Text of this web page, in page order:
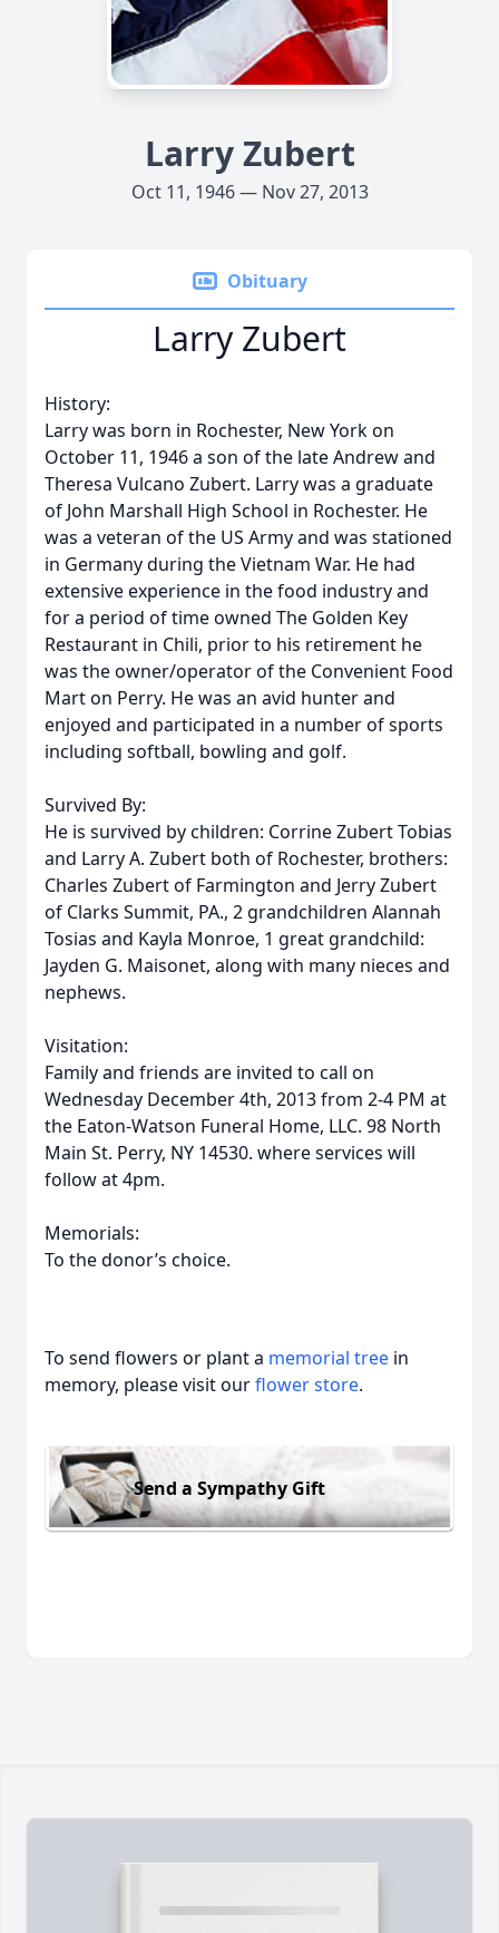
Larry Zubert
Oct 11, 1946 — Nov 27, 2013
Obituary
Larry Zubert
History:
Larry was born in Rochester, New York on
October 11, 1946 a son of the late Andrew and
Theresa Vulcano Zubert. Larry was a graduate
of John Marshall High School in Rochester. He
was a veteran of the US Army and was stationed
in Germany during the Vietnam War. He had
extensive experience in the food industry and
for a period of time owned The Golden Key
Restaurant in Chili, prior to his retirement he
was the owner/operator of the Convenient Food
Mart on Perry. He was an avid hunter and
enjoyed and participated in a number of sports
including softball, bowling and golf.
Survived By:
He is survived by children: Corrine Zubert Tobias
and Larry A. Zubert both of Rochester, brothers:
Charles Zubert of Farmington and Jerry Zubert
of Clarks Summit, PA., 2 grandchildren Alannah
Tosias and Kayla Monroe, 1 great grandchild:
Jayden G. Maisonet, along with many nieces and
nephews.
Visitation:
Family and friends are invited to call on
Wednesday December 4th, 2013 from 2-4 PM at
the Eaton-Watson Funeral Home, LLC. 98 North
Main St. Perry, NY 14530. where services will
follow at 4pm.
Memorials:
To the donor’s choice.
To send flowers or plant a memorial tree in
memory, please visit ourflower store.
Send a Sympathy Gift